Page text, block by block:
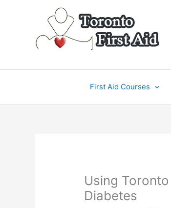
First Aid Courses
Using
Diabetes